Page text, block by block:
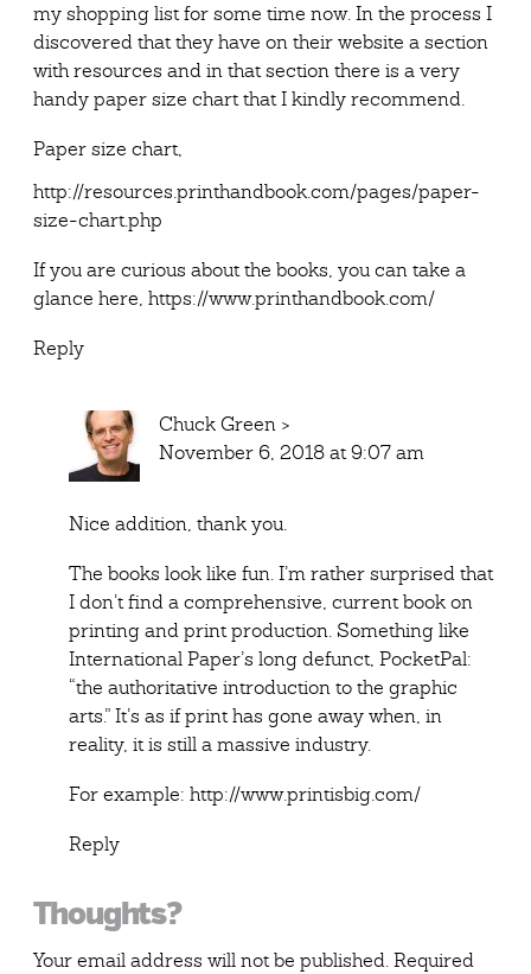
my shopping list for some time now. In the process I
discovered that they have on their website a section
with resources and in that section there is a very
handy paper size chart that I kindly recommend.
Paper size chart,
http://resources.printhandbook.com/pages/paper-
size-chart.php
If you are curious about the books, you can take a
glance here, https://www.printhandbook.com/
Reply
Chuck Green >
November 6, 2018 at 9:07 am
Nice addition, thank you.
The books look like fun. I’m rather surprised that
I don’t find a comprehensive, current book on
printing and print production. Something like
International Paper’s long defunct, PocketPal:
“the authoritative introduction to the graphic
arts.” It’s as if print has gone away when, in
reality, it is still a massive industry.
For example: http://www.printisbig.com/
Reply
Thoughts?
Your email address will not be published.Required